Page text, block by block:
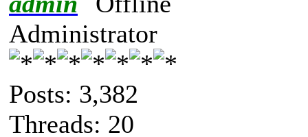
Administrator
Posts: 3,382
Threads: 20